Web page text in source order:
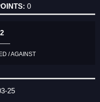
0
/ AGAINST
25